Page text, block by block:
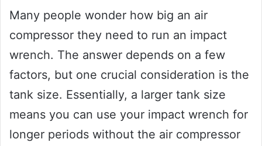
Many people wonder how big an air
compressor they need to run an impact
wrench. The answer depends on a few
factors, but one crucial consideration is the
tank size. Essentially, a larger tank size
means you can use your impact wrench for
longer periods without the air compressor